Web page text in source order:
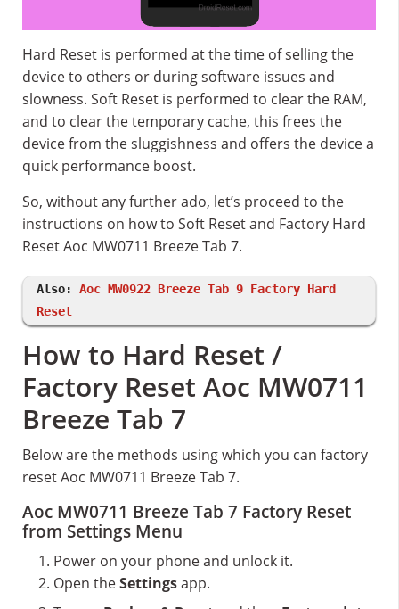
Hard Reset is performed at the time of selling the
device to others or during software issues and
slowness. Soft Reset is performed to clear the RAM,
and to clear the temporary cache, this frees the
device from the sluggishness and offers the device a
quick performance boost.
So, without any further ado, let’s proceed to the
instructions on how to Soft Reset and Factory Hard
Reset Aoc MW0711 Breeze Tab 7.
Also: Aoc MW0922 Breeze Tab 9 Factory Hard
Reset
How to Hard Reset /
Factory Reset Aoc MW0711
Breeze Tab 7
Below are the methods using which you can factory
reset Aoc MW0711 Breeze Tab 7.
Aoc MW0711 Breeze Tab 7 Factory Reset
from Settings Menu
Power on your phone and unlock it.
Open theSettingsapp.